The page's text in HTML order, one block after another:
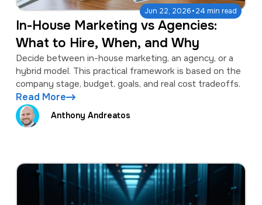
Jun 22, 2026·24 min read
In-House Marketing vs Agencies:
What to Hire, When, and Why
Decide between in-house marketing, an agency, or a
hybrid model. This practical framework is based on the
company stage, budget, goals, and real cost tradeoffs.
Read More
Anthony Andreatos